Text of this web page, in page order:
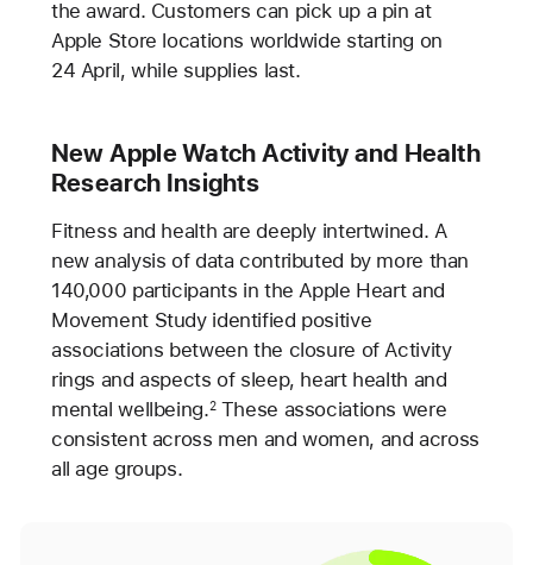
the award. Customers can pick up a pin at
Apple Store locations worldwide starting on
24 April, while supplies last.
New Apple Watch Activity and Health
Research Insights
Fitness and health are deeply intertwined. A
new analysis of data contributed by more than
140,000 participants in the Apple Heart and
Movement Study identified positive
associations between the closure of Activity
rings and aspects of sleep, heart health and
mental wellbeing.2These associations were
consistent across men and women, and across
all age groups.